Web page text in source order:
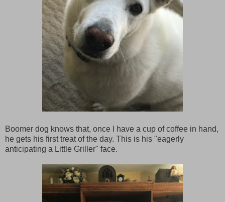
Boomer dog knows that, once I have a cup of coffee in hand,
he gets his first treat of the day. This is his "eagerly
anticipating a Little Griller" face.